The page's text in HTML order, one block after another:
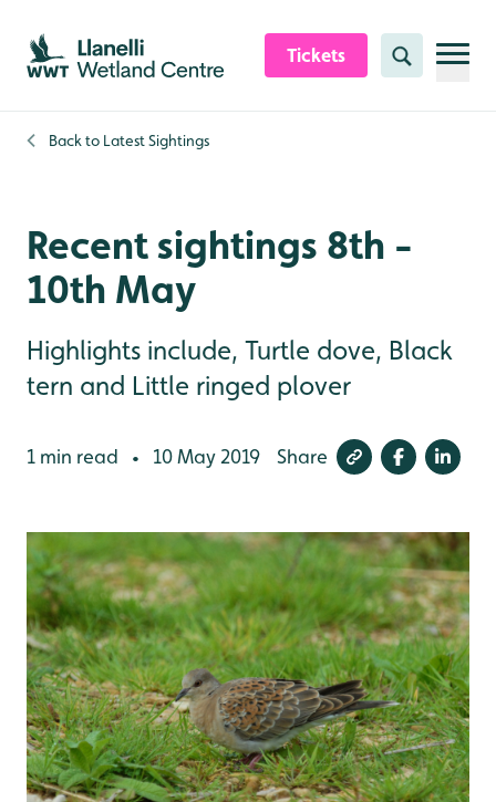
Skip to content header
Skip to main content
Skip to content footer
Tickets Search
Back to Latest Sightings
Recent sightings 8th -
10th May
Highlights include, Turtle dove, Black
tern and Little ringed plover
1 min read • 10 May 2019 Share